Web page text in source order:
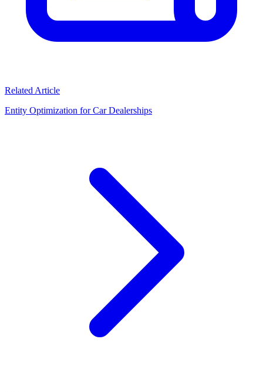
Related Article
Entity Optimization for Car Dealerships